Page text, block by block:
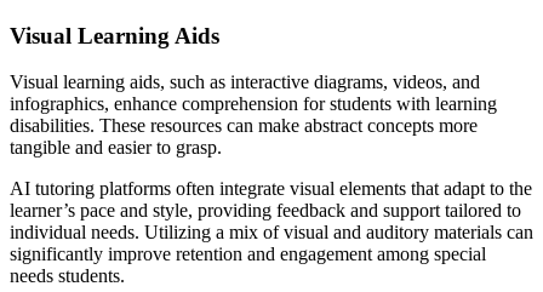
Visual Learning Aids
Visual learning aids, such as interactive diagrams, videos, and
infographics, enhance comprehension for students with learning
disabilities. These resources can make abstract concepts more
tangible and easier to grasp.
AI tutoring platforms often integrate visual elements that adapt to the
learner’s pace and style, providing feedback and support tailored to
individual needs. Utilizing a mix of visual and auditory materials can
significantly improve retention and engagement among special
needs students.